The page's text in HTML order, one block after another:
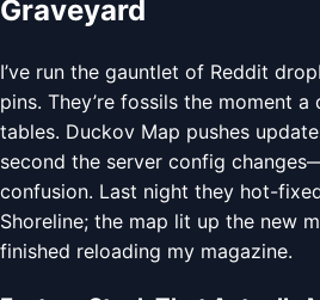
Graveyard
I’ve run the gauntlet of Reddit
pins. They’re fossils the moment
tables. Duckov Map pushes
second the server config
confusion. Last night they hot-
Shoreline; the map lit up the new
finished reloading my magazine.